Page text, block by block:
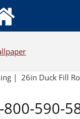
| 26in Duck Fill
800-590-